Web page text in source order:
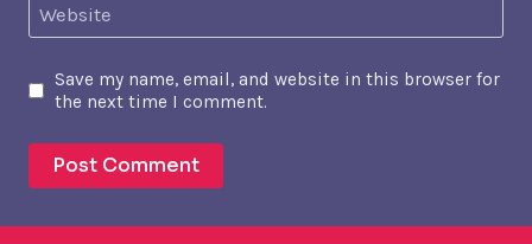
Website
Save my name, email, and website in this browser for
the next time I comment.